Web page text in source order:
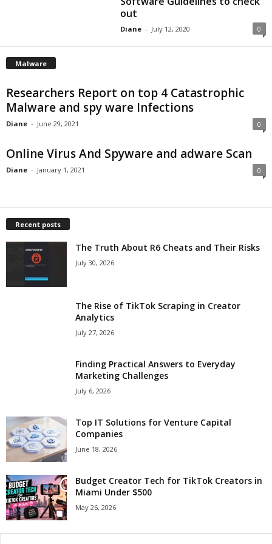
out
Diane - July 12, 2020 0
Malware
Researchers Report on top 4 Catastrophic
Malware and spy ware Infections
Diane - June 29, 2021 0
Online Virus And Spyware and adware Scan
Diane - January 1, 2021 0
Recent posts
The Truth About R6 Cheats and Their Risks
July 30, 2026
The Rise of TikTok Scraping in Creator
Analytics
July 27, 2026
Finding Practical Answers to Everyday
Marketing Challenges
July 6, 2026
Top IT Solutions for Venture Capital
Companies
June 18, 2026
Budget Creator Tech for TikTok Creators in
Miami Under $500
May 26, 2026